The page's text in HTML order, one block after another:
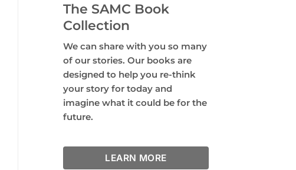
The SAMC Book
Collection
We can share with you so many
of our stories. Our books are
designed to help you re-think
your story for today and
imagine what it could be for the
future.
LEARN MORE